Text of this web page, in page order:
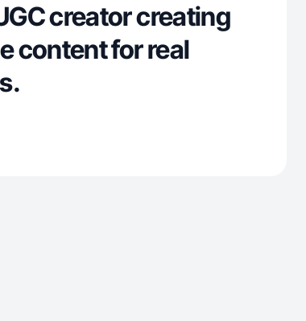
creator creating
content for real